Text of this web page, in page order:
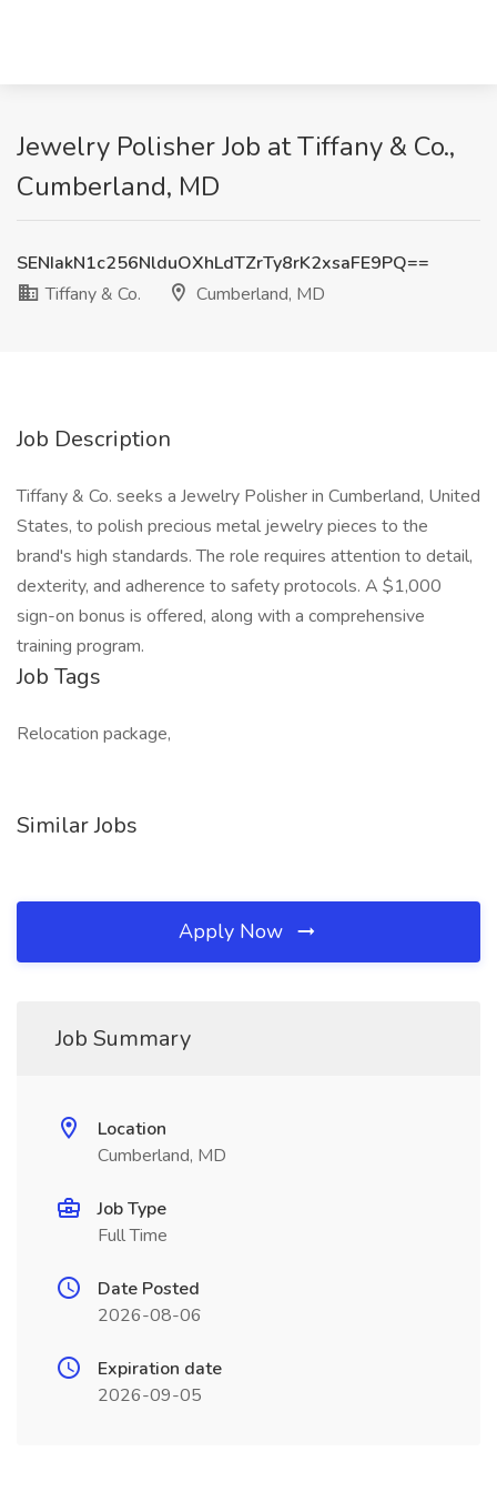
Jewelry Polisher Job at Tiffany & Co.,
Cumberland, MD
SENIakN1c256NlduOXhLdTZrTy8rK2xsaFE9PQ==
Tiffany & Co.
Cumberland, MD
Job Description
Tiffany & Co. seeks a Jewelry Polisher in Cumberland, United
States, to polish precious metal jewelry pieces to the
brand's high standards. The role requires attention to detail,
dexterity, and adherence to safety protocols. A $1,000
sign-on bonus is offered, along with a comprehensive
training program.
Job Tags
Relocation package,
Similar Jobs
Apply Now
Job Summary
Location
Cumberland, MD
Job Type
Full Time
Date Posted
2026-08-06
Expiration date
2026-09-05